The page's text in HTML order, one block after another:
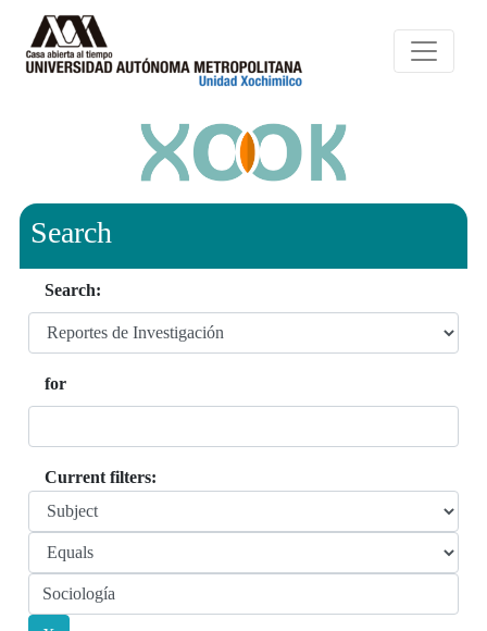
Search
Search:
for
Current filters: